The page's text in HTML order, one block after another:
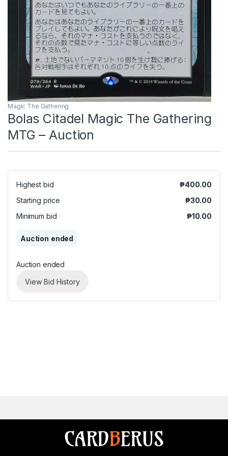
Magic The Gathering
Bolas Citadel Magic The Gathering
MTG – Auction
Highest bid ₱400.00
Starting price
₱30.00
Minimum bid
₱10.00
Auction ended
Auction ended
View Bid History